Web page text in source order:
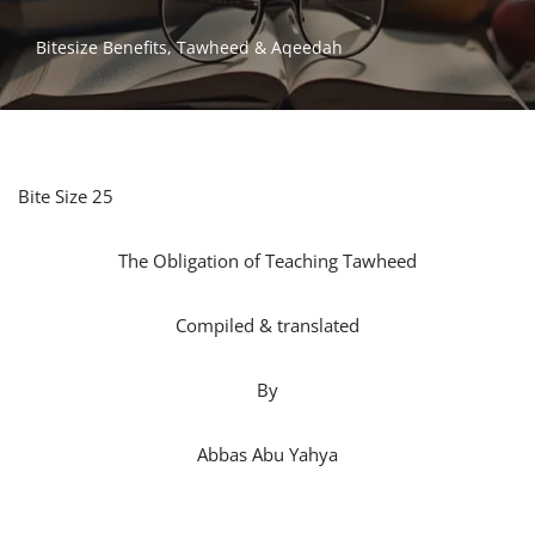
Bitesize Benefits,Tawheed & Aqeedah
Bite Size 25
The Obligation of Teaching Tawheed
Compiled & translated
By
Abbas Abu Yahya